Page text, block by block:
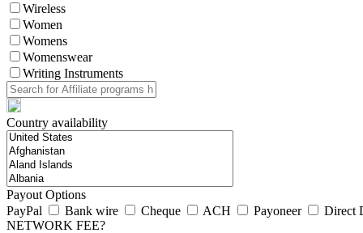
Wireless
Women
Womens
Womenswear
Writing Instruments
Country availability
Payout Options
PayPal
Bank wire Cheque ACH Payoneer
Direct
NETWORK FEE?